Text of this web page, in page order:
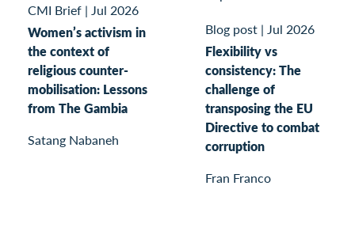
CMI Brief | Jul 2026
Women’s activism in
the context of
religious counter-
mobilisation: Lessons
from The Gambia
Satang Nabaneh
Blog post | Jul 2026
Flexibility vs
consistency: The
challenge of
transposing the EU
Directive to combat
corruption
Fran Franco